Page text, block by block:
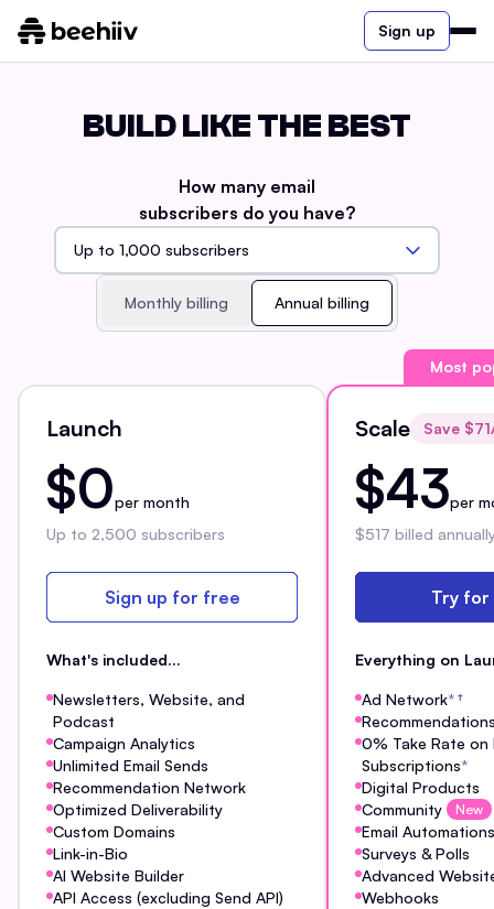
Sign up
BUILD LIKE THE BEST
How many email
subscribers do you have?
Monthly billing Annual billing
Launch
$0per month
Up to 2,500 subscribers
Sign up for free
What's included...
Newsletters, Website, and
Podcast
Campaign Analytics
Unlimited Email Sends
Recommendation Network
Optimized Deliverability
Custom Domains
Link-in-Bio
AI Website Builder
API Access (excluding Send API)
Most
Scale Save $71
$43per
$517 billed
Try
Everything on
Ad Network*†
0% Take Rate on
Subscriptions*
Digital Products
Community
New
Email Automations
Surveys & Polls
Advanced
Webhooks